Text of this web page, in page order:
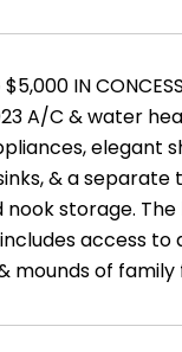
$5,000 IN
A/C & water
elegant
& a
storage.
access to
mounds of